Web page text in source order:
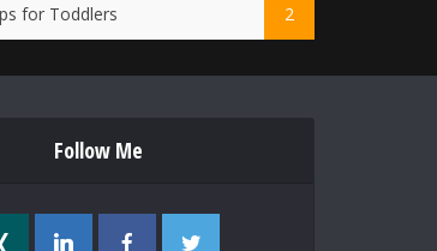
for Toddlers 2
Follow Me